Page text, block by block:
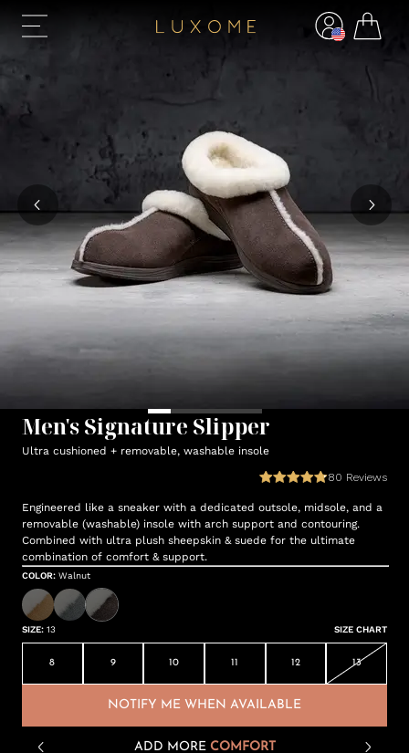
Men's Signature Slipper
Ultra cushioned + removable, washable insole
80 Reviews
Engineered like a sneaker with a dedicated outsole, midsole, and a
removable (washable) insole with arch support and contouring.
Combined with ultra plush sheepskin & suede for the ultimate
combination of comfort & support.
COLOR: Walnut
SIZE: 13 SIZE CHART
8 9 10 11 12 13
NOTIFY ME WHEN AVAILABLE
ADD MORE COMFORT